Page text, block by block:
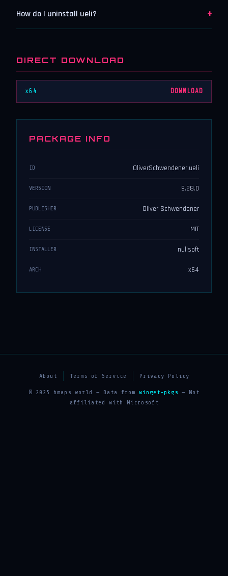
How do I uninstall ueli? +
DIRECT DOWNLOAD
x64 DOWNLOAD
PACKAGE INFO
ID OliverSchwendener.ueli
VERSION 9.28.0
PUBLISHER Oliver Schwendener
LICENSE MIT
INSTALLER nullsoft
ARCH x64
About Terms of Service Privacy Policy
© 2025 bmaps.world — Data from winget-pkgs — Not
affiliated with Microsoft